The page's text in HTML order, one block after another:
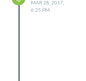
MAR 28, 2017,
6:25 PM